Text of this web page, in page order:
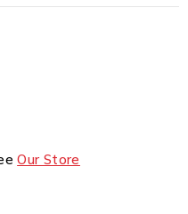
Our Store